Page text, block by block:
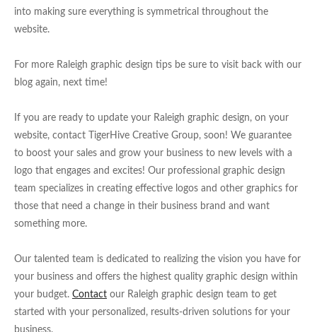
into making sure everything is symmetrical throughout the
website.
For more Raleigh graphic design tips be sure to visit back with our
blog again, next time!
If you are ready to update your Raleigh graphic design, on your
website, contact TigerHive Creative Group, soon! We guarantee
to boost your sales and grow your business to new levels with a
logo that engages and excites! Our professional graphic design
team specializes in creating effective logos and other graphics for
those that need a change in their business brand and want
something more.
Our talented team is dedicated to realizing the vision you have for
your business and offers the highest quality graphic design within
your budget. Contact our Raleigh graphic design team to get
started with your personalized, results-driven solutions for your
business.